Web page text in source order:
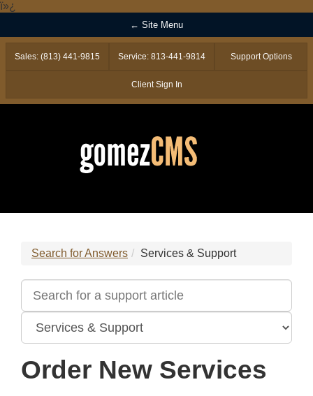
ï»¿
← Site Menu
Sales: (813) 441-9815 Service: 813-441-9814 Support Options
Client Sign In
Search for Answers Services & Support
Order New Services